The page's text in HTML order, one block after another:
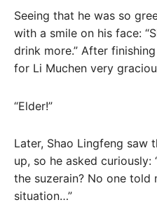
Seeing that he was so
with a smile on his face:
drink more.” After
for Li Muchen very
“Elder!”
Later, Shao Lingfeng saw
up, so he asked curiously:
the suzerain? No one told
situation…”